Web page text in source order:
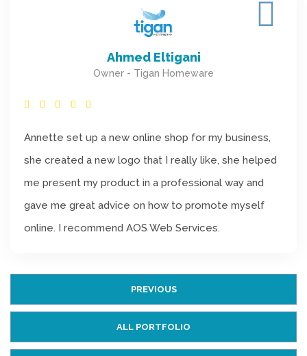
Ahmed Eltigani
Owner - Tigan Homeware
Annette set up a new online shop for my business,
she created a new logo that I really like, she helped
me present my product in a professional way and
gave me great advice on how to promote myself
online. I recommend AOS Web Services.
PREVIOUS
ALL PORTFOLIO